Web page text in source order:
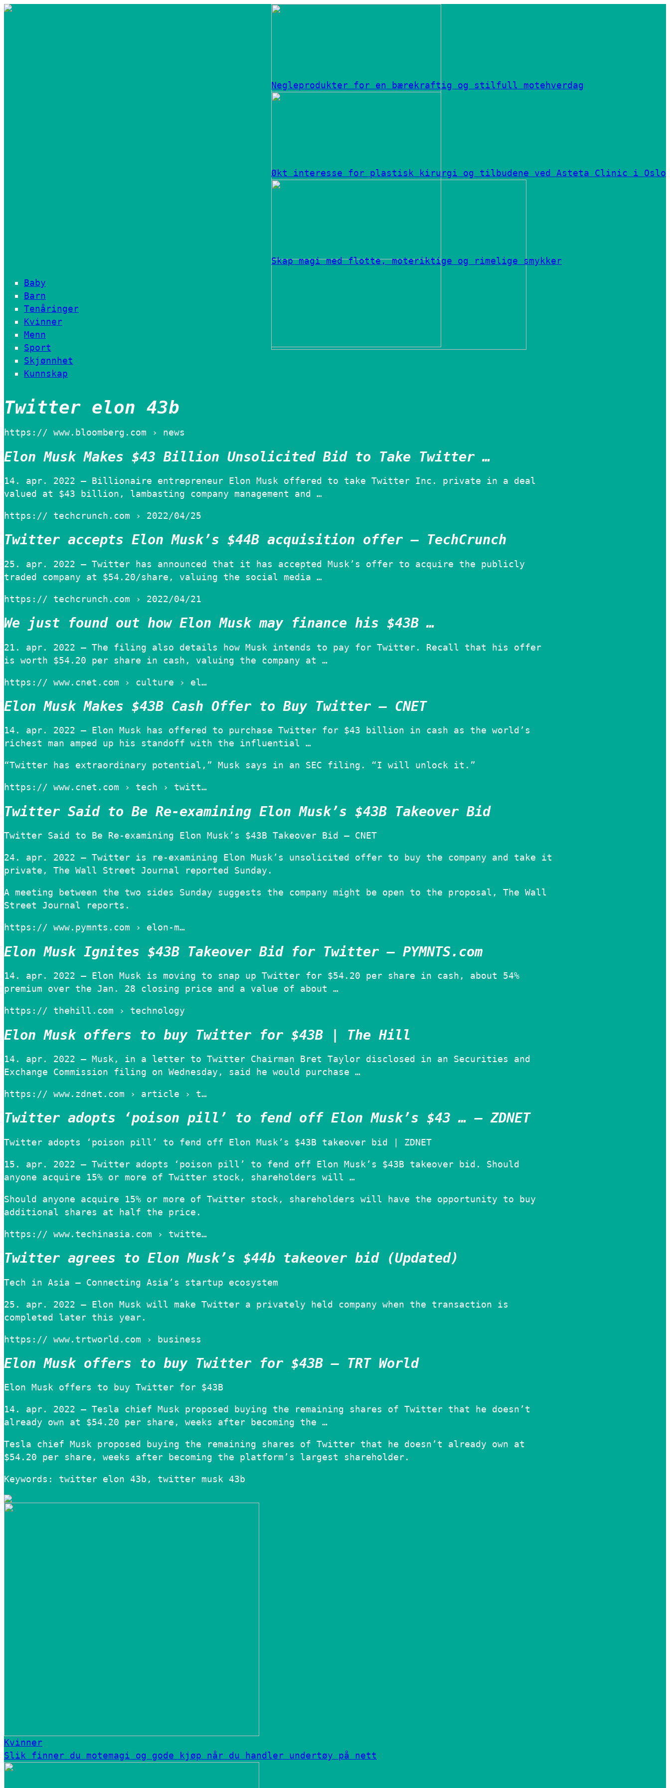
Negleprodukter for en bærekraftig og stilfull motehverdag
Økt interesse for plastisk kirurgi og tilbudene ved Asteta Clinic i Oslo
Skap magi med flotte, moteriktige og rimelige smykker
Baby
Barn
Tenåringer
Kvinner
Menn
Sport
Skjønnhet
Kunnskap
Twitter elon 43b
https:// www.bloomberg.com › news
Elon Musk Makes $43 Billion Unsolicited Bid to Take Twitter …
14. apr. 2022 — Billionaire entrepreneur Elon Musk offered to take Twitter Inc. private in a deal
valued at $43 billion, lambasting company management and …
https:// techcrunch.com › 2022/04/25
Twitter accepts Elon Musk’s $44B acquisition offer – TechCrunch
25. apr. 2022 — Twitter has announced that it has accepted Musk’s offer to acquire the publicly
traded company at $54.20/share, valuing the social media …
https:// techcrunch.com › 2022/04/21
We just found out how Elon Musk may finance his $43B …
21. apr. 2022 — The filing also details how Musk intends to pay for Twitter. Recall that his offer
is worth $54.20 per share in cash, valuing the company at …
https:// www.cnet.com › culture › el…
Elon Musk Makes $43B Cash Offer to Buy Twitter – CNET
14. apr. 2022 — Elon Musk has offered to purchase Twitter for $43 billion in cash as the world’s
richest man amped up his standoff with the influential …
“Twitter has extraordinary potential,” Musk says in an SEC filing. “I will unlock it.”
https:// www.cnet.com › tech › twitt…
Twitter Said to Be Re-examining Elon Musk’s $43B Takeover Bid
Twitter Said to Be Re-examining Elon Musk’s $43B Takeover Bid – CNET
24. apr. 2022 — Twitter is re-examining Elon Musk’s unsolicited offer to buy the company and take it
private, The Wall Street Journal reported Sunday.
A meeting between the two sides Sunday suggests the company might be open to the proposal, The Wall
Street Journal reports.
https:// www.pymnts.com › elon-m…
Elon Musk Ignites $43B Takeover Bid for Twitter – PYMNTS.com
14. apr. 2022 — Elon Musk is moving to snap up Twitter for $54.20 per share in cash, about 54%
premium over the Jan. 28 closing price and a value of about …
https:// thehill.com › technology
Elon Musk offers to buy Twitter for $43B | The Hill
14. apr. 2022 — Musk, in a letter to Twitter Chairman Bret Taylor disclosed in an Securities and
Exchange Commission filing on Wednesday, said he would purchase …
https:// www.zdnet.com › article › t…
Twitter adopts ‘poison pill’ to fend off Elon Musk’s $43 … – ZDNET
Twitter adopts ‘poison pill’ to fend off Elon Musk’s $43B takeover bid | ZDNET
15. apr. 2022 — Twitter adopts ‘poison pill’ to fend off Elon Musk’s $43B takeover bid. Should
anyone acquire 15% or more of Twitter stock, shareholders will …
Should anyone acquire 15% or more of Twitter stock, shareholders will have the opportunity to buy
additional shares at half the price.
https:// www.techinasia.com › twitte…
Twitter agrees to Elon Musk’s $44b takeover bid (Updated)
Tech in Asia – Connecting Asia’s startup ecosystem
25. apr. 2022 — Elon Musk will make Twitter a privately held company when the transaction is
completed later this year.
https:// www.trtworld.com › business
Elon Musk offers to buy Twitter for $43B – TRT World
Elon Musk offers to buy Twitter for $43B
14. apr. 2022 — Tesla chief Musk proposed buying the remaining shares of Twitter that he doesn’t
already own at $54.20 per share, weeks after becoming the …
Tesla chief Musk proposed buying the remaining shares of Twitter that he doesn’t already own at
$54.20 per share, weeks after becoming the platform’s largest shareholder.
Keywords: twitter elon 43b, twitter musk 43b
Kvinner
Slik finner du motemagi og gode kjøp når du handler undertøy på nett